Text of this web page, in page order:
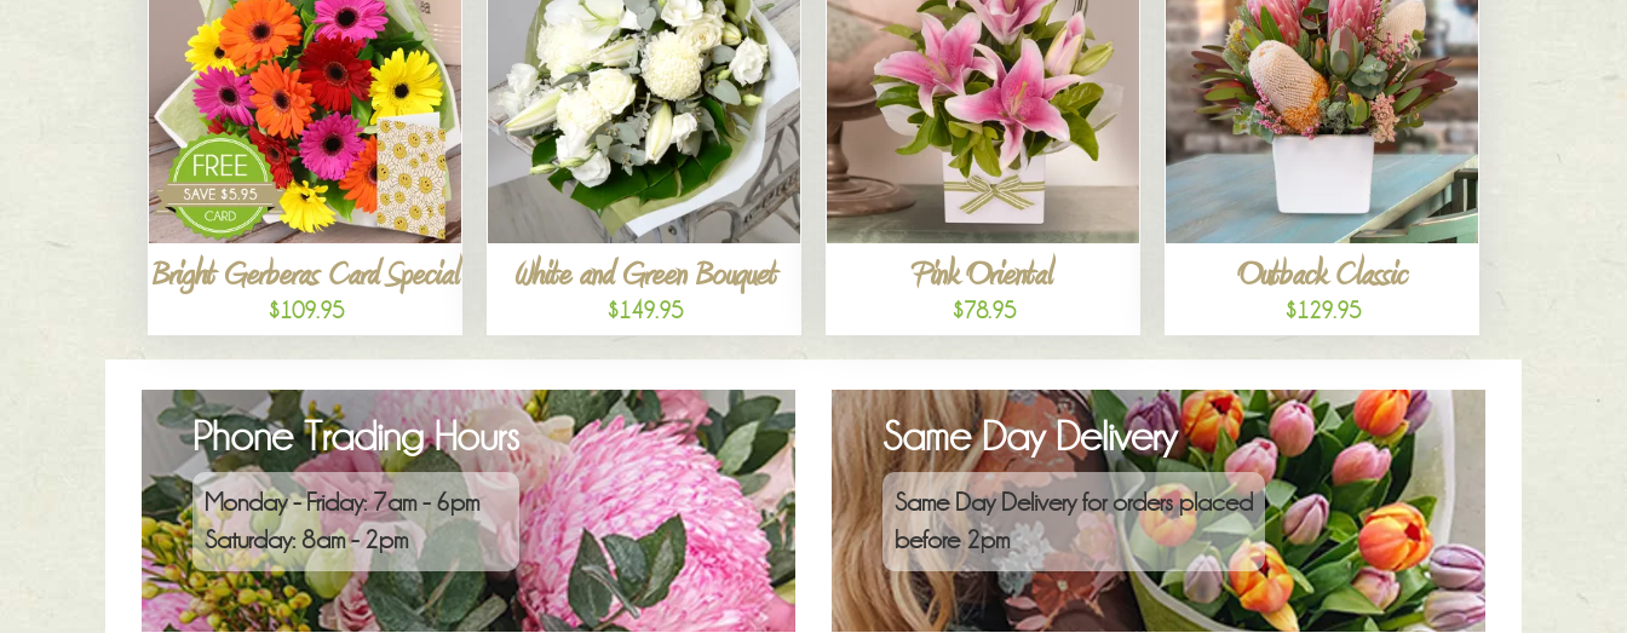
Bright Gerberas Card Special
$109.95
White and Green Bouquet
$149.95
Pink Oriental
$78.95
Outback Classic
$129.95
Phone Trading Hours
Monday - Friday: 7am - 6pm
Saturday: 8am - 2pm
Same Day Delivery
Same Day Delivery for orders placed
before 2pm